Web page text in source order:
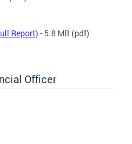
Report) - 5.8 MB (pdf)
Officer